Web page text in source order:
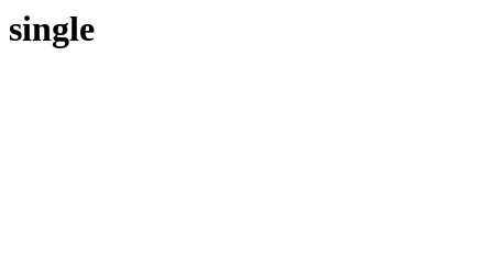
single